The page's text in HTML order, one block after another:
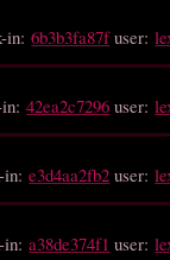
in:6b3b3fa87fuser:
in:42ea2c7296 user:
in:e3d4aa2fb2 user:
in:a38de374f1 user: